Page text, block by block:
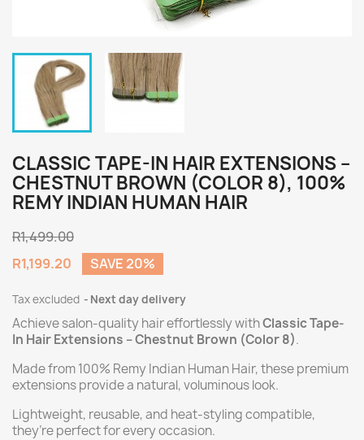
CLASSIC TAPE-IN HAIR EXTENSIONS –
CHESTNUT BROWN (COLOR 8), 100%
REMY INDIAN HUMAN HAIR
R1,499.00
R1,199.20
SAVE 20%
Tax excluded Next day delivery
Achieve salon-quality hair effortlessly withClassic Tape-
In Hair Extensions – Chestnut Brown (Color 8).
Made from 100% Remy Indian Human Hair, these premium
extensions provide a natural, voluminous look.
Lightweight, reusable, and heat-styling compatible,
they’re perfect for every occasion.